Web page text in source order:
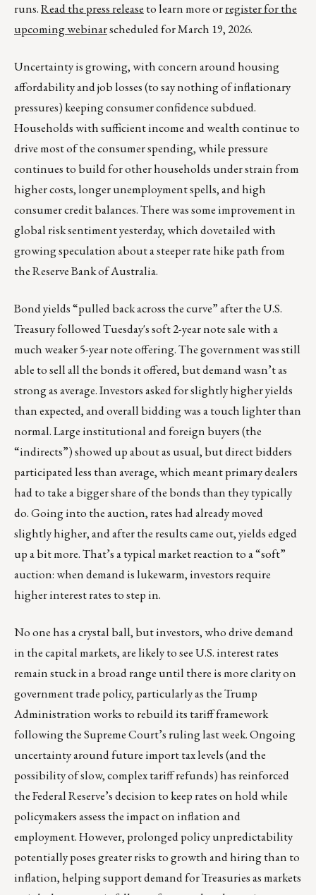
runs.Read the press release to learn more orregister for the
upcoming webinarscheduled for March 19, 2026.
Uncertainty is growing, with concern around housing
affordability and job losses (to say nothing of inflationary
pressures) keeping consumer confidence subdued.
Households with sufficient income and wealth continue to
drive most of the consumer spending, while pressure
continues to build for other households under strain from
higher costs, longer unemployment spells, and high
consumer credit balances. There was some improvement in
global risk sentiment yesterday, which dovetailed with
growing speculation about a steeper rate hike path from
the Reserve Bank of Australia.
Bond yields “pulled back across the curve” after the U.S.
Treasury followed Tuesday's soft 2-year note sale with a
much weaker 5-year note offering. The government was still
able to sell all the bonds it offered, but demand wasn’t as
strong as average. Investors asked for slightly higher yields
than expected, and overall bidding was a touch lighter than
normal. Large institutional and foreign buyers (the
“indirects”) showed up about as usual, but direct bidders
participated less than average, which meant primary dealers
had to take a bigger share of the bonds than they typically
do. Going into the auction, rates had already moved
slightly higher, and after the results came out, yields edged
up a bit more. That’s a typical market reaction to a “soft”
auction: when demand is lukewarm, investors require
higher interest rates to step in.
No one has a crystal ball, but investors, who drive demand
in the capital markets, are likely to see U.S. interest rates
remain stuck in a broad range until there is more clarity on
government trade policy, particularly as the Trump
Administration works to rebuild its tariff framework
following the Supreme Court’s ruling last week. Ongoing
uncertainty around future import tax levels (and the
possibility of slow, complex tariff refunds) has reinforced
the Federal Reserve’s decision to keep rates on hold while
policymakers assess the impact on inflation and
employment. However, prolonged policy unpredictability
potentially poses greater risks to growth and hiring than to
inflation, helping support demand for Treasuries as markets